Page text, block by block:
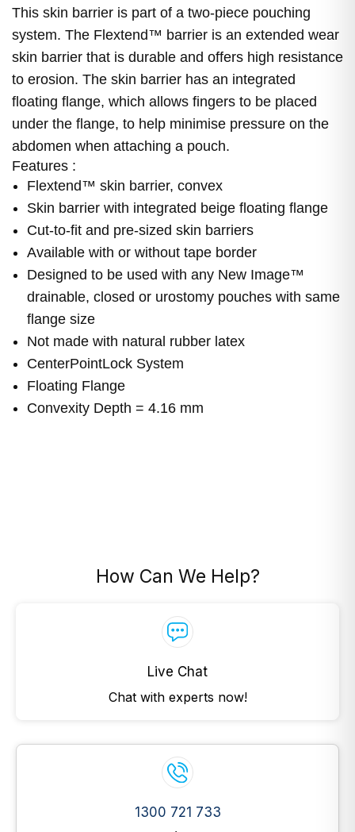
This skin barrier is part of a two-piece pouching
system. The Flextend™ barrier is an extended wear
skin barrier that is durable and offers high resistance
to erosion. The skin barrier has an integrated
floating flange, which allows fingers to be placed
under the flange, to help minimise pressure on the
abdomen when attaching a pouch.
Features :
Flextend™ skin barrier, convex
Skin barrier with integrated beige floating flange
Cut-to-fit and pre-sized skin barriers
Available with or without tape border
Designed to be used with any New Image™
drainable, closed or urostomy pouches with same
flange size
Not made with natural rubber latex
CenterPointLock System
Floating Flange
Convexity Depth = 4.16 mm
How Can We Help?
Live Chat
Chat with experts now!
1300 721 733